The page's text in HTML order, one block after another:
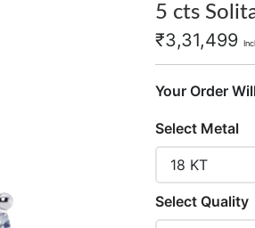
5 cts
₹3,31,499
Your Order
Select Metal
Select Quality